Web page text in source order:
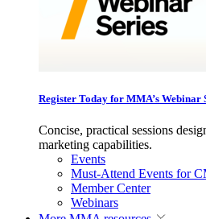
Register Today for MMA’s Webinar
Concise, practical sessions
marketing capabilities.
Events
Must-Attend Events for
Member Center
Webinars